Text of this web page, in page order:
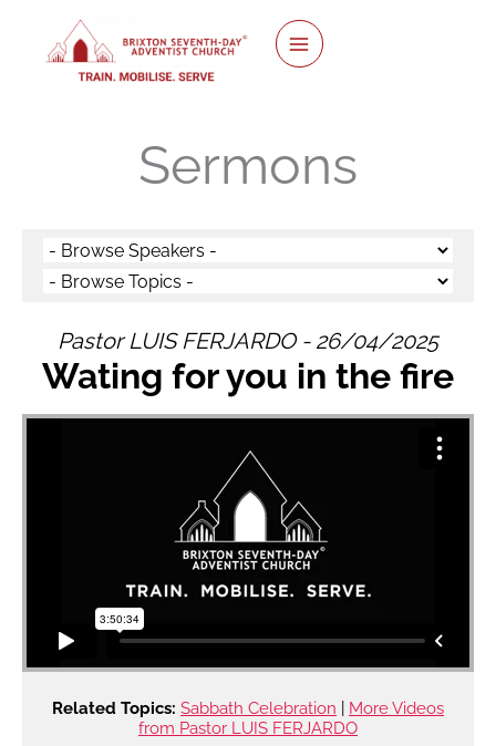
content
Sermons
Pastor LUIS FERJARDO - 26/04/2025
Wating for you in the fire
Related Topics: Sabbath Celebration
More Videos
from Pastor LUIS FERJARDO